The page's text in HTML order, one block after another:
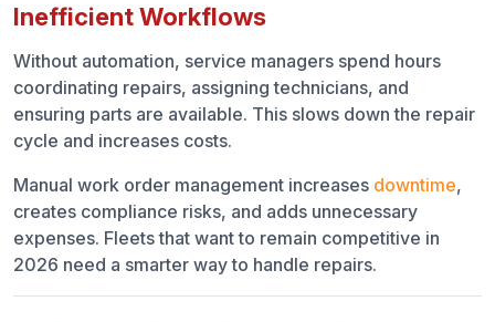
Inefficient Workflows
Without automation, service managers spend hours
coordinating repairs, assigning technicians, and
ensuring parts are available. This slows down the repair
cycle and increases costs.
Manual work order management increases downtime,
creates compliance risks, and adds unnecessary
expenses. Fleets that want to remain competitive in
2026 need a smarter way to handle repairs.